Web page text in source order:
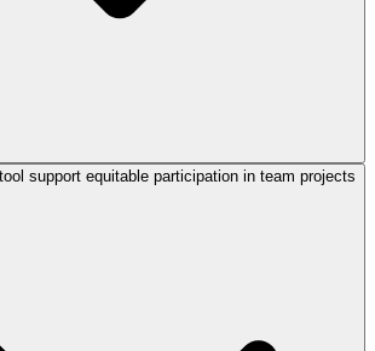
support equitable participation in team projects?